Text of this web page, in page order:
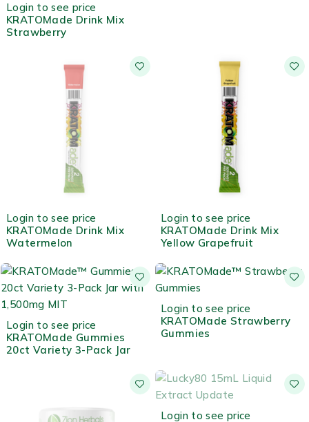
Login to see price
KRATOMade Drink Mix
Strawberry
Login to see price
KRATOMade Drink Mix
Watermelon
Login to see price
KRATOMade Drink Mix
Yellow Grapefruit
Login to see price
KRATOMade Gummies
20ct Variety 3-Pack Jar
Login to see price
KRATOMade Strawberry
Gummies
Login to see price